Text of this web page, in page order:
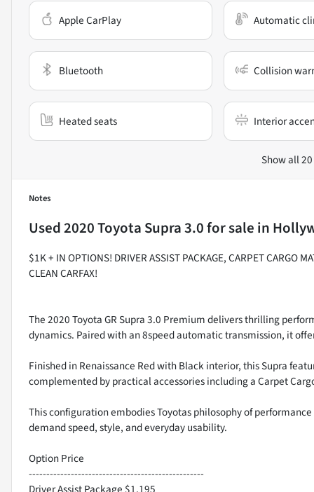
Apple CarPlay Automatic
Bluetooth Collision
Heated seats Interior
Show all
Notes
Used2020 Toyota Supra 3.0for sale in
$1K + IN OPTIONS! DRIVER ASSIST PACKAGE, CARPET CARGO
CLEAN CARFAX!
The 2020 Toyota GR Supra 3.0 Premium delivers thrilling
dynamics. Paired with an 8speed automatic transmission, it
Finished in Renaissance Red with Black interior, this Supra
complemented by practical accessories including a Carpet
This configuration embodies Toyotas philosophy of
demand speed, style, and everyday usability.
Option Price
--------------------------------------------------